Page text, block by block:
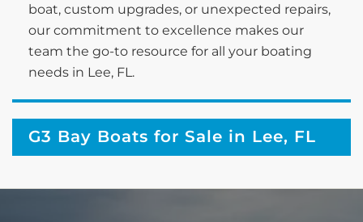
boat, custom upgrades, or unexpected repairs,
our commitment to excellence makes our
team the go-to resource for all your boating
needs in Lee, FL.
G3 Bay Boats for Sale in Lee, FL